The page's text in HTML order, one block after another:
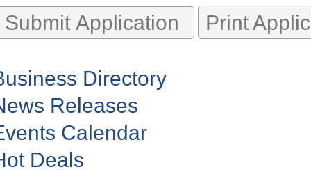
Print
Directory
Releases
Calendar
Deals